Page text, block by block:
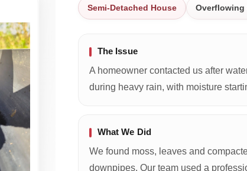
Semi-Detached House Overflowing
The Issue
A homeowner contacted us after
during heavy rain, with moisture
What We Did
We found moss, leaves and
downpipes. Our team used a